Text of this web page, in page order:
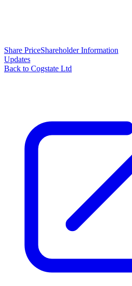
Share PriceShareholder Information
Updates
Back to Cogstate Ltd